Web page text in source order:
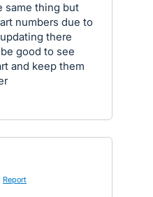
same thing but
numbers due to
there
good to see
and keep them
Report